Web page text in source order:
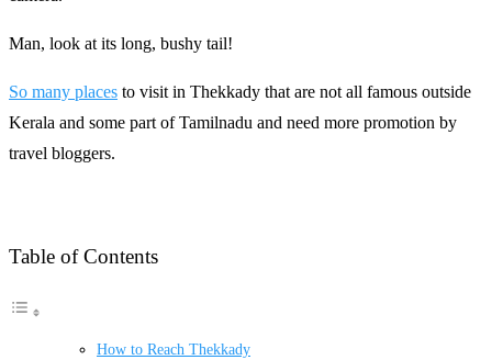
Man, look at its long, bushy tail!
So many places to visit in Thekkady that are not all famous outside
Kerala and some part of Tamilnadu and need more promotion by
travel bloggers.
Table of Contents
How to Reach Thekkady